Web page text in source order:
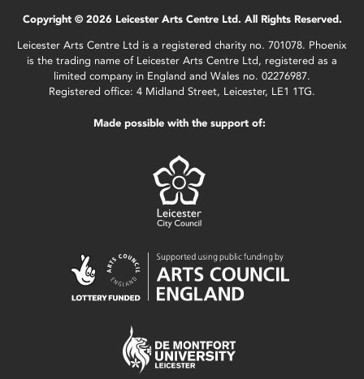
Copyright © 2026 Leicester Arts Centre Ltd. All Rights Reserved.
Leicester Arts Centre Ltd is a registered charity no. 701078. Phoenix
is the trading name of Leicester Arts Centre Ltd, registered as a
limited company in England and Wales no. 02276987.
Registered office: 4 Midland Street, Leicester, LE1 1TG.
Made possible with the support of: